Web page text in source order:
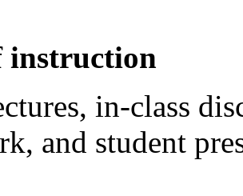
instruction
in-class
and student